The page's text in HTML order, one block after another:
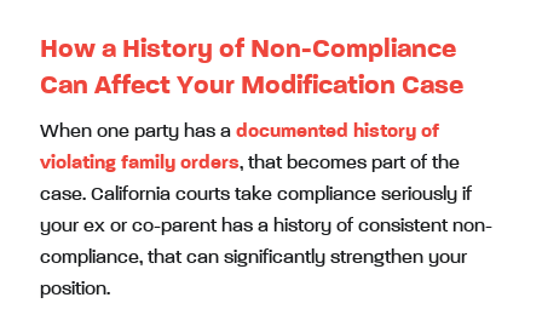
How a History of Non-Compliance
Can Affect Your Modification Case
When one party has a documented history of
violating family orders, that becomes part of the
case. California courts take compliance seriously if
your ex or co-parent has a history of consistent non-
compliance, that can significantly strengthen your
position.